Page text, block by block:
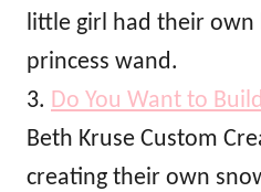
little girl had their own
princess wand.
3. Do You Want to
Beth Kruse Custom
creating their own